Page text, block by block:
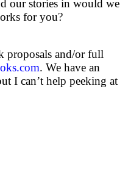
our stories in would we
for you?
proposals and/or full
. We have an
I can’t help peeking at